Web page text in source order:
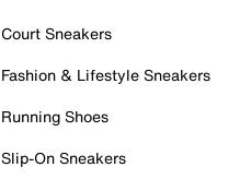
Court Sneakers
Fashion & Lifestyle Sneakers
Running Shoes
Slip-On Sneakers